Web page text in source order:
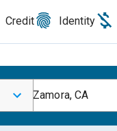
Credit Identity
Zamora, CA